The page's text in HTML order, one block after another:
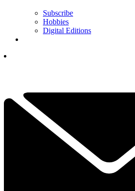
Subscribe
Hobbies
Digital Editions